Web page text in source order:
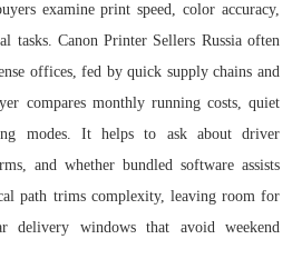
examine print speed, color accuracy,
tasks. Canon Printer Sellers Russia often
offices, fed by quick supply chains and
compares monthly running costs, quiet
modes. It helps to ask about driver
and whether bundled software assists
path trims complexity, leaving room for
delivery windows that avoid weekend